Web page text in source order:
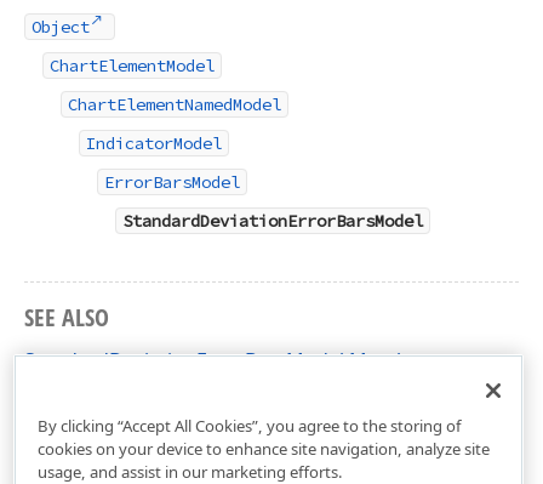
Object
ChartElementModel
ChartElementNamedModel
IndicatorModel
ErrorBarsModel
StandardDeviationErrorBarsModel
SEE ALSO
StandardDeviationErrorBarsModel Members
By clicking “Accept All Cookies”, you agree to the storing of
cookies on your device to enhance site navigation, analyze site
usage, and assist in our marketing efforts.